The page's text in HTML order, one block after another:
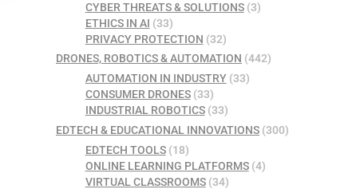
CYBER THREATS & SOLUTIONS(3)
ETHICS IN AI (33)
PRIVACY PROTECTION (32)
DRONES, ROBOTICS & AUTOMATION (442)
AUTOMATION IN INDUSTRY(33)
CONSUMER DRONES(33)
INDUSTRIAL ROBOTICS(33)
EDTECH & EDUCATIONAL INNOVATIONS (300)
EDTECH TOOLS(18)
ONLINE LEARNING PLATFORMS(4)
VIRTUAL CLASSROOMS(34)